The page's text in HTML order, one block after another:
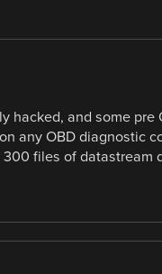
hacked, and some
any OBD diagnostic
files of datastream